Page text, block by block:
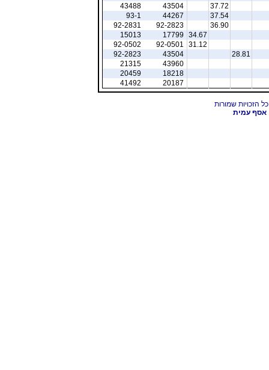
37.72
43504
43488
37.54
44267
93-1
36.90
92-2823
92-2831
34.67
17799
15013
31.12
92-0501
92-0502
28.81
43504
92-2823
43960
21315
18218
20459
20187
41492
אסף עמית